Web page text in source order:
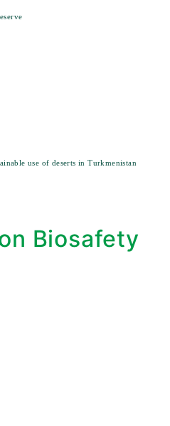
use of deserts in Turkmenistan
Biosafety